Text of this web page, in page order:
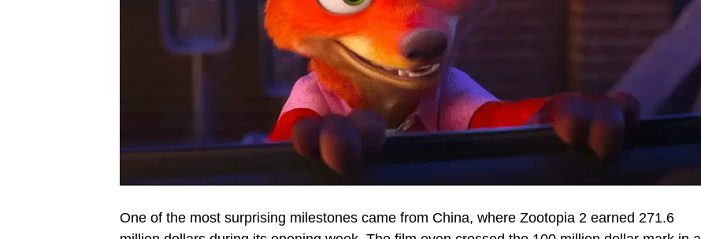
One of the most surprising milestones came from China, where Zootopia 2 earned 271.6